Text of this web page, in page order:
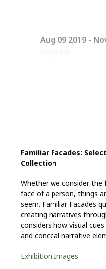
Aug 09 2019 -
Familiar Facades:
Collection
Whether we consider
face of a person, things
seem. Familiar Facades
creating narratives
considers how visual
and conceal narrative
Exhibition Images